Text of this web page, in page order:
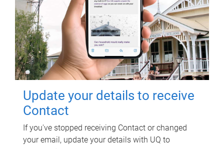
Update your details to receive
Contact
If you've stopped receiving Contact or changed
your email, update your details with UQ to